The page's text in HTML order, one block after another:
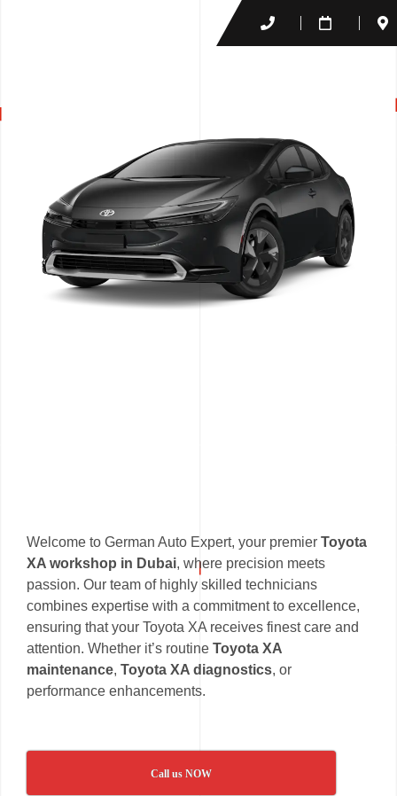
Welcome to German Auto Expert, your premier Toyota
XA workshop in Dubai, where precision meets
passion. Our team of highly skilled technicians
combines expertise with a commitment to excellence,
ensuring that your Toyota XA receives finest care and
attention. Whether it’s routine Toyota XA
maintenance, Toyota XA diagnostics, or
performance enhancements.
Call us NOW